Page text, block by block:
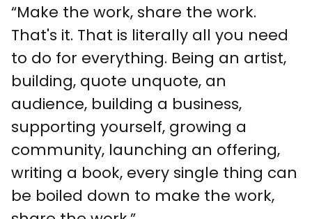
“Make the work, share the work.
That's it. That is literally all you need
to do for everything. Being an artist,
building, quote unquote, an
audience, building a business,
supporting yourself, growing a
community, launching an offering,
writing a book, every single thing can
be boiled down to make the work,